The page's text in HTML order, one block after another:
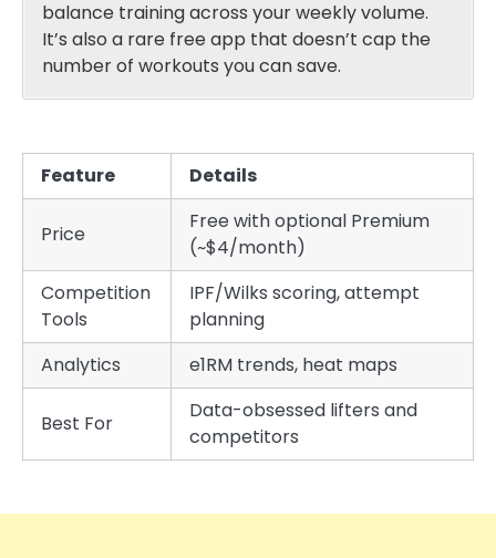
balance training across your weekly volume.
It’s also a rare free app that doesn’t cap the
number of workouts you can save.
Feature Details
Price
Free with optional Premium
(~$4/month)
Competition
Tools
IPF/Wilks scoring, attempt
planning
Analytics
e1RM trends, heat maps
Best For
Data-obsessed lifters and
competitors